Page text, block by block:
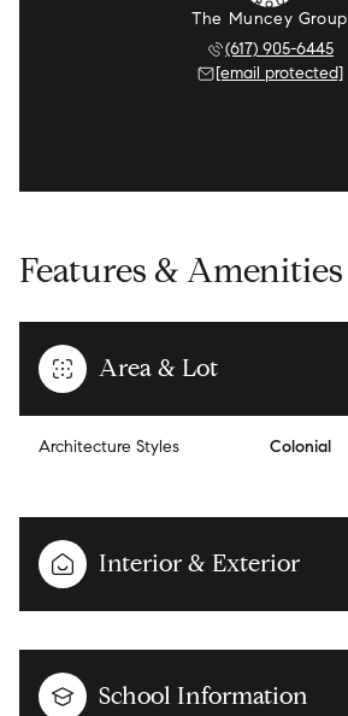
The Muncey Group
(617) 905-6445
[email protected]
Features & Amenities
Area & Lot
Architecture Styles Colonial
Interior & Exterior
School Information